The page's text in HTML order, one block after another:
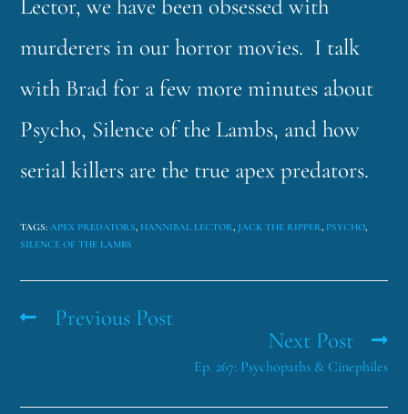
Lector, we have been obsessed with
murderers in our horror movies. I talk
with Brad for a few more minutes about
Psycho, Silence of the Lambs, and how
serial killers are the true apex predators.
TAGS:APEX PREDATORS, HANNIBAL LECTOR, JACK THE RIPPER, PSYCHO,
SILENCE OF THE LAMBS
Previous Post
Next Post
Ep. 267: Psychopaths & Cinephiles